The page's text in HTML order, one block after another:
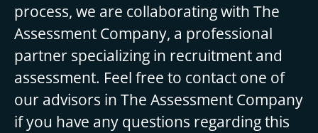
process, we are collaborating with The
Assessment Company, a professional
partner specializing in recruitment and
assessment. Feel free to contact one of
our advisors in The Assessment Company
if you have any questions regarding this